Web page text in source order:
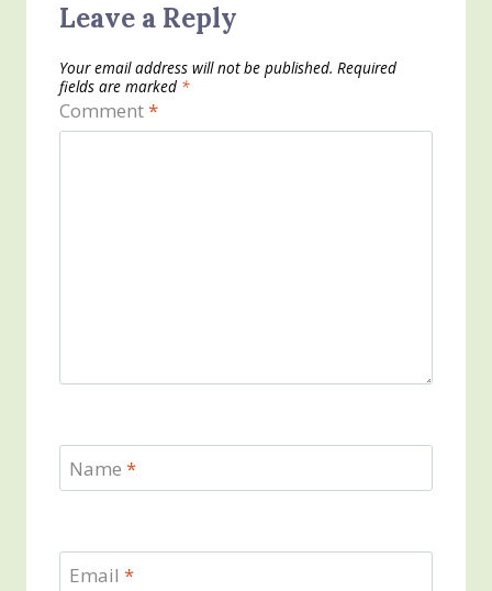
Leave a Reply
Your email address will not be published. Required
fields are marked *
Comment*
Name *
Email *